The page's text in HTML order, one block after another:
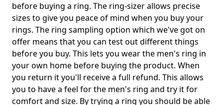
before buying a ring. The ring-sizer allows precise
sizes to give you peace of mind when you buy your
rings. The ring sampling option which we've got on
offer means that you can test out different things
before you buy. This lets you wear the men's ring in
your own home before buying the product. When
you return it you'll receive a full refund. This allows
you to have a feel for the men's ring and try it for
comfort and size. By trying a ring you should be able